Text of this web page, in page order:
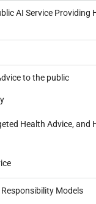
AI Service Providing
to the public
Health Advice, and
Models